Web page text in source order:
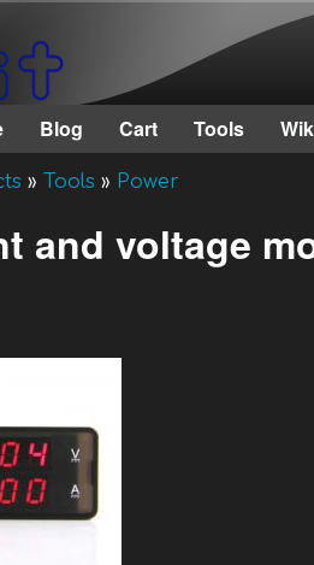
Blog Cart Tools
» Tools » Power
and voltage